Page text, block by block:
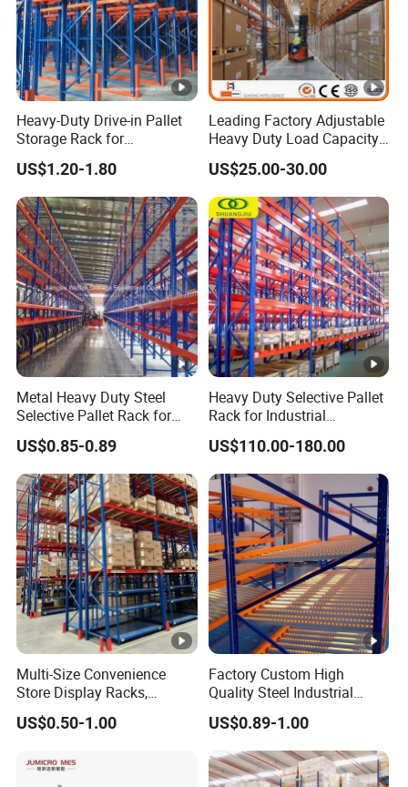
Heavy-Duty Drive-in Pallet
Storage Rack for
Warehouse Storage with CE
Certifications
US$1.20-1.80
Leading Factory Adjustable
Heavy Duty Load Capacity
Industrial Warehouse
Storage Pallet Metal Steel
Shelving Shelf Shelves
Rack Racking ISO CE
Certificated
US$25.00-30.00
Metal Heavy Duty Steel
Selective Pallet Rack for
Industrial Warehouse
Storage Solutions
US$0.85-0.89
Heavy Duty Selective Pallet
Rack for Industrial
Warehouse Storage
US$110.00-180.00
Multi-Size Convenience
Store Display Racks,
Supermarket Metal
Shelvingwarehouse Rack
US$0.50-1.00
Factory Custom High
Quality Steel Industrial
Warehouse Storage Rack
Carton Flow Metal Rack
Goods Shelf
US$0.89-1.00